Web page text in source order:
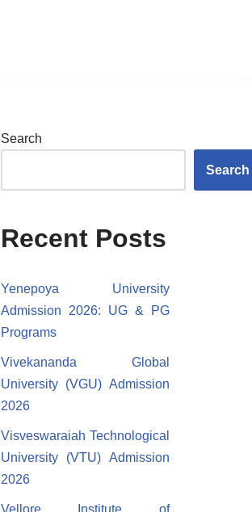
Search
Search
Recent Posts
Yenepoya University
Admission 2026: UG & PG
Programs
Vivekananda Global
University (VGU) Admission
2026
Visveswaraiah Technological
University (VTU) Admission
2026
Vellore Institute of